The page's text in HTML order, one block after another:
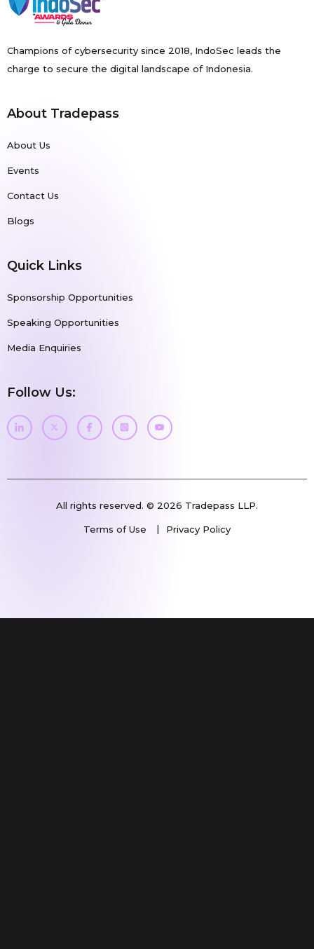
Champions of cybersecurity since 2018, IndoSec leads the
charge to secure the digital landscape of Indonesia.
About Tradepass
About Us
Events
Contact Us
Blogs
Quick Links
Sponsorship Opportunities
Speaking Opportunities
Media Enquiries
Follow Us:
All rights reserved. © 2026 Tradepass LLP.
Terms of Use Privacy Policy